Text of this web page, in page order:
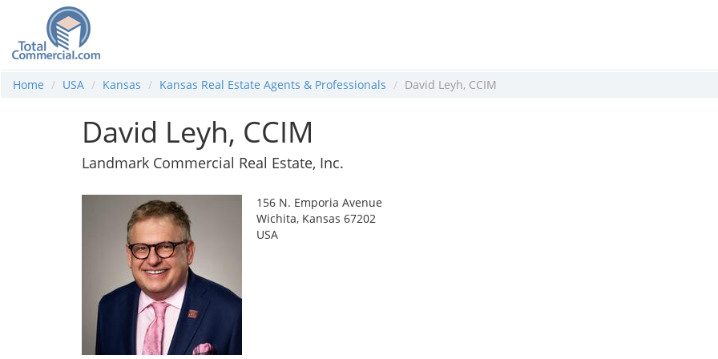
Home USA Kansas Kansas Real Estate Agents & Professionals David Leyh, CCIM
David Leyh, CCIM
Landmark Commercial Real Estate, Inc.
156 N. Emporia Avenue
Wichita, Kansas 67202
USA